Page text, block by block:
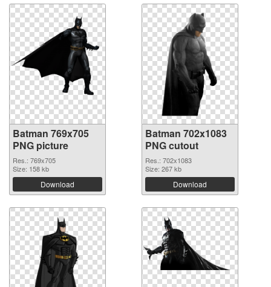
Batman 769x705
PNG picture
Res.: 769x705
Size: 158 kb
Download
Batman 702x1083
PNG cutout
Res.: 702x1083
Size: 267 kb
Download